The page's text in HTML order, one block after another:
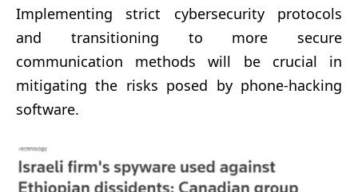
Implementing strict cybersecurity protocols
and transitioning to more secure
communication methods will be crucial in
mitigating the risks posed by phone-hacking
software.